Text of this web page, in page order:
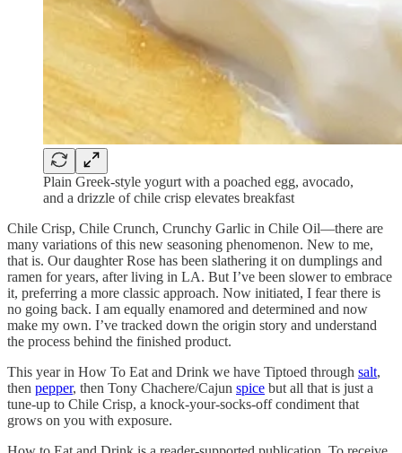
Plain Greek-style yogurt with a poached egg, avocado,
and a drizzle of chile crisp elevates breakfast
Chile Crisp, Chile Crunch, Crunchy Garlic in Chile Oil—there are
many variations of this new seasoning phenomenon. New to me,
that is. Our daughter Rose has been slathering it on dumplings and
ramen for years, after living in LA. But I’ve been slower to embrace
it, preferring a more classic approach. Now initiated, I fear there is
no going back. I am equally enamored and determined and now
make my own. I’ve tracked down the origin story and understand
the process behind the finished product.
This year in How To Eat and Drink we have Tiptoed through salt,
then pepper, then Tony Chachere/Cajun spice but all that is just a
tune-up to Chile Crisp, a knock-your-socks-off condiment that
grows on you with exposure.